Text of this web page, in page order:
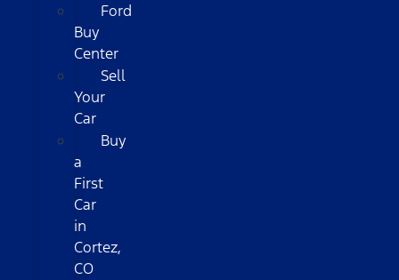
Ford
Buy
Center
Sell
Your
Car
Buy
a
First
Car
in
Cortez,
CO